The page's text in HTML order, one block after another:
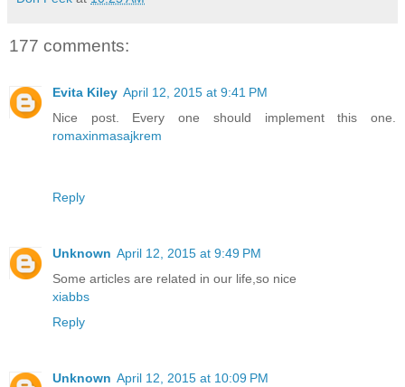
177 comments:
Evita Kiley April 12, 2015 at 9:41 PM
Nice post. Every one should implement this one.
romaxinmasajkrem
Reply
Unknown April 12, 2015 at 9:49 PM
Some articles are related in our life,so nice
xiabbs
Reply
Unknown April 12, 2015 at 10:09 PM